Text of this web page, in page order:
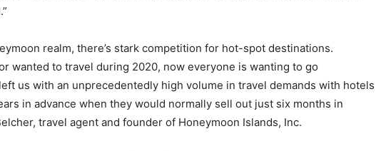
parenting,
realm, there’s stark competition for hot-spot destinations.
wanted to travel during 2020, now everyone is wanting to go
us with an unprecedentedly high volume in travel demands with hotels
in advance when they would normally sell out just six months in
travel agent and founder of Honeymoon Islands, Inc.